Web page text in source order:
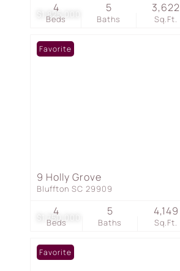
$1,825,000
Beds
4
Baths
5
Sq.Ft.
3,622
$1,750,000
Favorite
9 Holly Grove
Bluffton SC 29909
Beds
4
Baths
5
Sq.Ft.
4,149
Favorite